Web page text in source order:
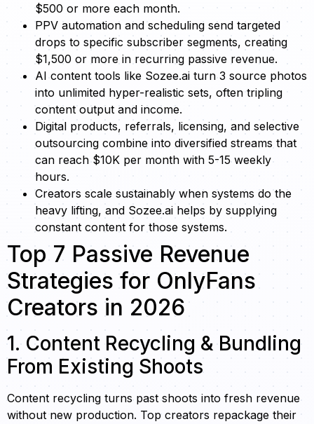
$500 or more each month.
PPV automation and scheduling send targeted
drops to specific subscriber segments, creating
$1,500 or more in recurring passive revenue.
AI content tools like Sozee.ai turn 3 source photos
into unlimited hyper-realistic sets, often tripling
content output and income.
Digital products, referrals, licensing, and selective
outsourcing combine into diversified streams that
can reach $10K per month with 5-15 weekly
hours.
Creators scale sustainably when systems do the
heavy lifting, and Sozee.ai helps by supplying
constant content for those systems.
Top 7 Passive Revenue
Strategies for OnlyFans
Creators in 2026
1. Content Recycling & Bundling
From Existing Shoots
Content recycling turns past shoots into fresh revenue
without new production. Top creators repackage their